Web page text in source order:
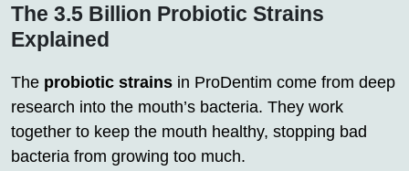
The 3.5 Billion Probiotic Strains
Explained
The probiotic strains in ProDentim come from deep
research into the mouth’s bacteria. They work
together to keep the mouth healthy, stopping bad
bacteria from growing too much.